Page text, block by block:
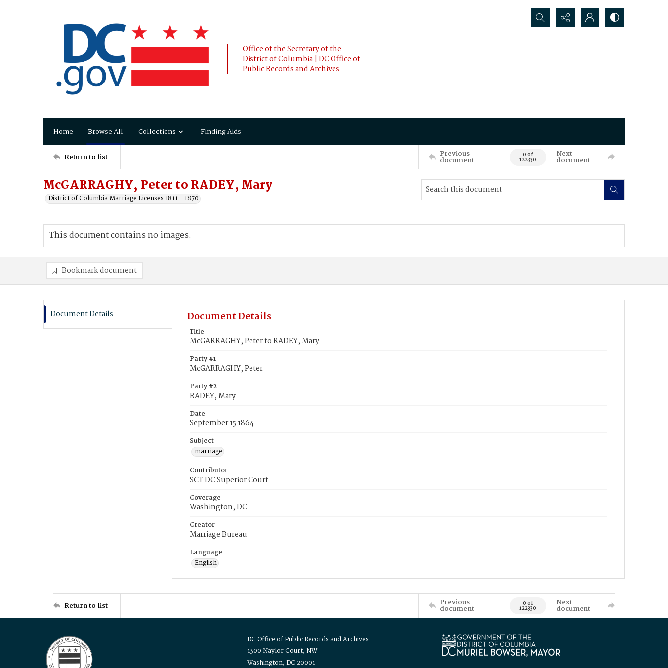
Office of the Secretary of the
District of Columbia | DC Office of
Public Records and Archives
Search...
Home Browse All Collections Finding Aids
Return to list Previous
document 0 of
122330
Next
document
McGARRAGHY, Peter to RADEY, Mary
District of Columbia Marriage Licenses 1811 - 1870
This document contains no images.
Bookmark document
Document Details Document Details
Title
McGARRAGHY, Peter to RADEY, Mary
Party #1
McGARRAGHY, Peter
Party #2
RADEY, Mary
Date
September 15 1864
Subject
marriage
Contributor
SCT DC Superior Court
Coverage
Washington, DC
Creator
Marriage Bureau
Language
English
Return to list Previous
document 0 of
122330
Next
document
DC Office of Public Records and Archives
1300 Naylor Court, NW
Washington, DC 20001